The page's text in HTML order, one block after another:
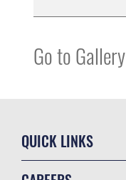
Go to Gallery
QUICK LINKS